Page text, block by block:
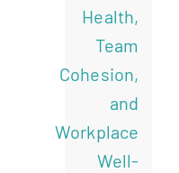
Health,
Team
Cohesion,
and
Workplace
Well-